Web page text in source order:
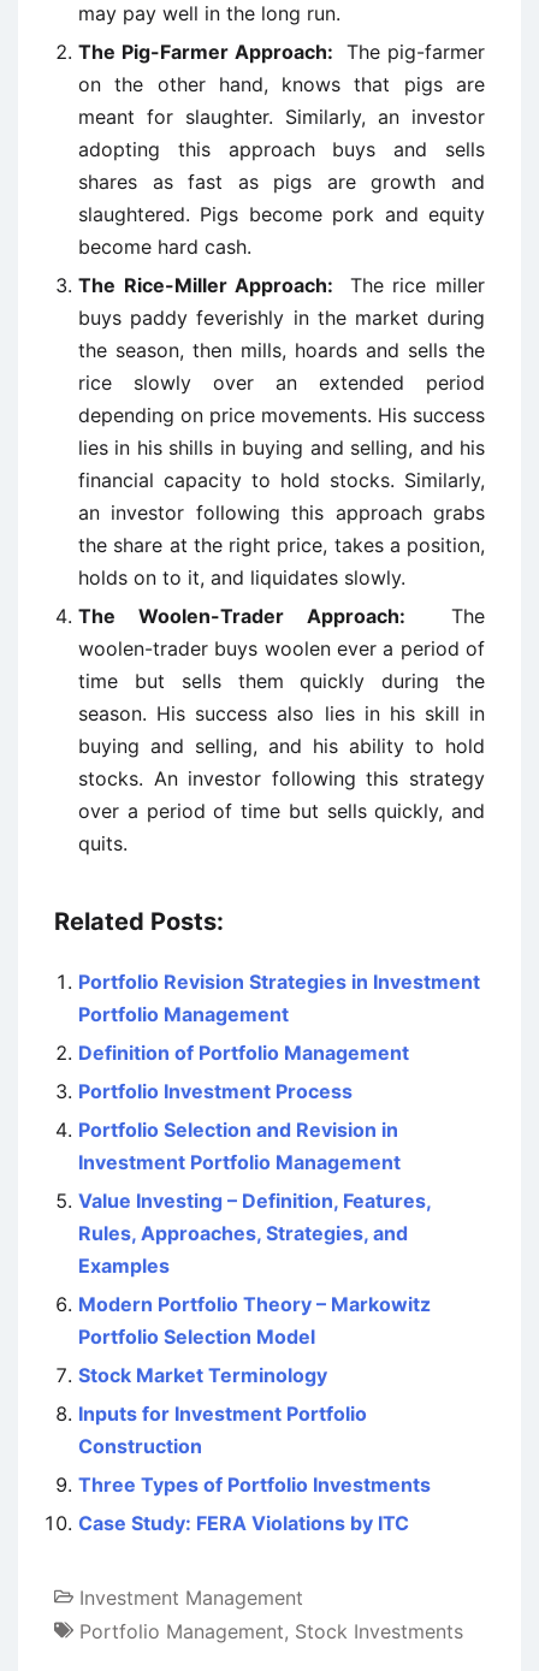
may pay well in the long run.
The Pig-Farmer Approach: The pig-farmer
on the other hand, knows that pigs are
meant for slaughter. Similarly, an investor
adopting this approach buys and sells
shares as fast as pigs are growth and
slaughtered. Pigs become pork and equity
become hard cash.
The Rice-Miller Approach: The rice miller
buys paddy feverishly in the market during
the season, then mills, hoards and sells the
rice slowly over an extended period
depending on price movements. His success
lies in his shills in buying and selling, and his
financial capacity to hold stocks. Similarly,
an investor following this approach grabs
the share at the right price, takes a position,
holds on to it, and liquidates slowly.
The Woolen-Trader Approach: The
woolen-trader buys woolen ever a period of
time but sells them quickly during the
season. His success also lies in his skill in
buying and selling, and his ability to hold
stocks. An investor following this strategy
over a period of time but sells quickly, and
quits.
Related Posts:
Portfolio Revision Strategies in Investment
Portfolio Management
Definition of Portfolio Management
Portfolio Investment Process
Portfolio Selection and Revision in
Investment Portfolio Management
Value Investing – Definition, Features,
Rules, Approaches, Strategies, and
Examples
Modern Portfolio Theory – Markowitz
Portfolio Selection Model
Stock Market Terminology
Inputs for Investment Portfolio
Construction
Three Types of Portfolio Investments
Case Study: FERA Violations by ITC
Investment Management
Portfolio Management, Stock Investments